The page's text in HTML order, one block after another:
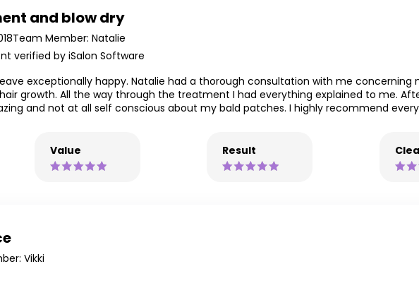
and blow dry
Team Member: Natalie
verified by iSalon Software
exceptionally happy. Natalie had a thorough consultation with me
growth. All the way through the treatment I had everything explained to me.
and not at all self conscious about my bald patches. I highly recommend
Value Result
Vikki